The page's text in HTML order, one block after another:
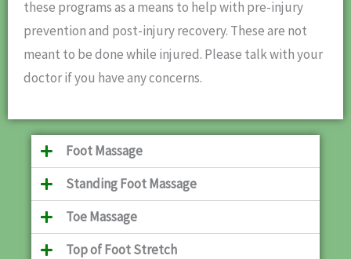
these programs as a means to help with pre-injury
prevention and post-injury recovery. These are not
meant to be done while injured. Please talk with your
doctor if you have any concerns.
Foot Massage
Standing Foot Massage
Toe Massage
Top of Foot Stretch